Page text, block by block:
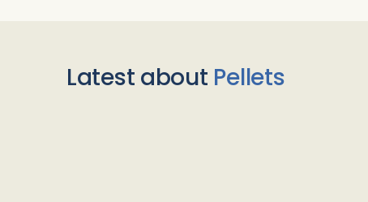
Latest about Pellets